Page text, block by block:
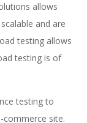
allows
and are
testing allows
testing is of
testing to
commerce site.